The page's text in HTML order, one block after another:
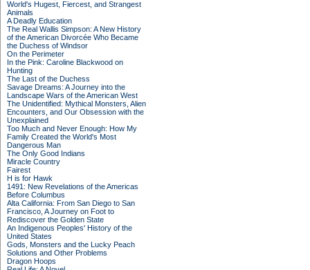
World's Hugest, Fiercest, and Strangest
Animals
A Deadly Education
The Real Wallis Simpson: A New History
of the American Divorcée Who Became
the Duchess of Windsor
On the Perimeter
In the Pink: Caroline Blackwood on
Hunting
The Last of the Duchess
Savage Dreams: A Journey into the
Landscape Wars of the American West
The Unidentified: Mythical Monsters, Alien
Encounters, and Our Obsession with the
Unexplained
Too Much and Never Enough: How My
Family Created the World's Most
Dangerous Man
The Only Good Indians
Miracle Country
Fairest
H is for Hawk
1491: New Revelations of the Americas
Before Columbus
Alta California: From San Diego to San
Francisco, A Journey on Foot to
Rediscover the Golden State
An Indigenous Peoples' History of the
United States
Gods, Monsters and the Lucky Peach
Solutions and Other Problems
Dragon Hoops